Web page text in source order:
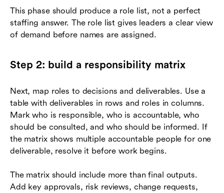
This phase should produce a role list, not a perfect
staffing answer. The role list gives leaders a clear view
of demand before names are assigned.
Step 2: build a responsibility matrix
Next, map roles to decisions and deliverables. Use a
table with deliverables in rows and roles in columns.
Mark who is responsible, who is accountable, who
should be consulted, and who should be informed. If
the matrix shows multiple accountable people for one
deliverable, resolve it before work begins.
The matrix should include more than final outputs.
Add key approvals, risk reviews, change requests,